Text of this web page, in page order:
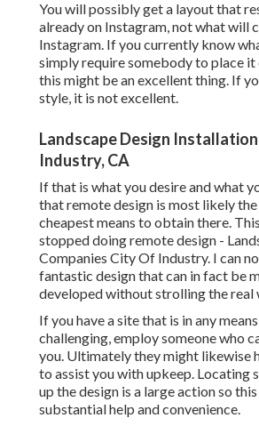
You will possibly get a layout that
already on Instagram, not what will
Instagram. If you currently know
simply require somebody to place it
this might be an excellent thing. If
style, it is not excellent.
Landscape Design
Industry, CA
If that is what you desire and what
that remote design is most likely
cheapest means to obtain there.
stopped doing remote design -
Companies City Of Industry. I can
fantastic design that can in fact be
developed without strolling the real
If you have a site that is in any
challenging, employ someone who
you. Ultimately they might likewise
to assist you with upkeep. Locating
up the design is a large action so
substantial help and convenience.